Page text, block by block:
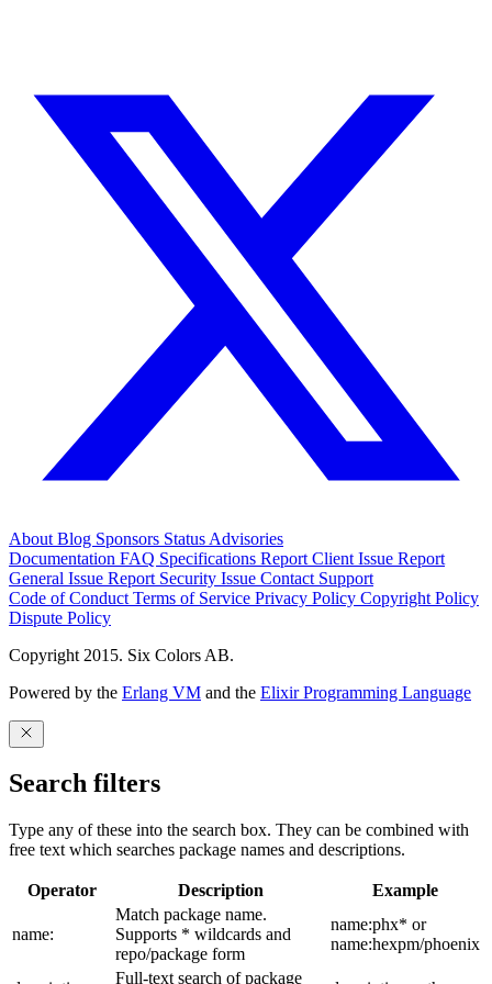
About Blog Sponsors Status Advisories
Documentation FAQ Specifications Report Client Issue Report
General Issue Report Security Issue Contact Support
Code of Conduct Terms of Service Privacy Policy Copyright Policy
Dispute Policy
Copyright 2015. Six Colors AB.
Powered by the Erlang VM and the Elixir Programming Language
Search filters
Type any of these into the search box. They can be combined with
free text which searches package names and descriptions.
Operator Description Example
name:
Match package name.
Supports * wildcards and
repo/package form
name:phx* or
name:hexpm/phoenix
Full-text search of package